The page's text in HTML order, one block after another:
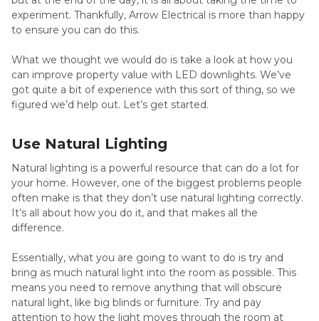
experiment. Thankfully, Arrow Electrical is more than happy
to ensure you can do this.
What we thought we would do is take a look at how you
can improve property value with LED downlights. We’ve
got quite a bit of experience with this sort of thing, so we
figured we’d help out. Let’s get started.
Use Natural Lighting
Natural lighting is a powerful resource that can do a lot for
your home. However, one of the biggest problems people
often make is that they don’t use natural lighting correctly.
It’s all about how you do it, and that makes all the
difference.
Essentially, what you are going to want to do is try and
bring as much natural light into the room as possible. This
means you need to remove anything that will obscure
natural light, like big blinds or furniture. Try and pay
attention to how the light moves through the room at